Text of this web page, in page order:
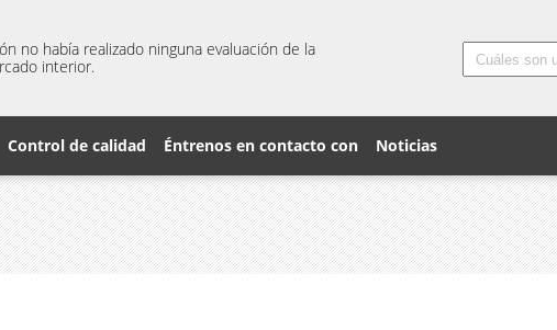
no había realizado ninguna evaluación de la
interior.
Control de calidad Éntrenos en contacto con Noticias